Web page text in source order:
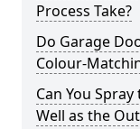
Process Take?
Do Garage
Colour-
Can You
Well as the